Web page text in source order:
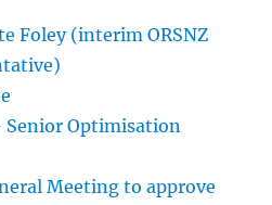
Foley (interim ORSNZ
Senior Optimisation
Meeting to approve